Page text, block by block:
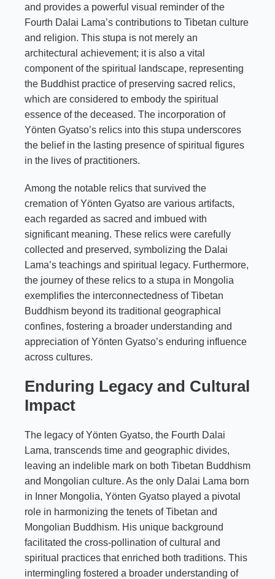
and provides a powerful visual reminder of the
Fourth Dalai Lama’s contributions to Tibetan culture
and religion. This stupa is not merely an
architectural achievement; it is also a vital
component of the spiritual landscape, representing
the Buddhist practice of preserving sacred relics,
which are considered to embody the spiritual
essence of the deceased. The incorporation of
Yönten Gyatso’s relics into this stupa underscores
the belief in the lasting presence of spiritual figures
in the lives of practitioners.
Among the notable relics that survived the
cremation of Yönten Gyatso are various artifacts,
each regarded as sacred and imbued with
significant meaning. These relics were carefully
collected and preserved, symbolizing the Dalai
Lama’s teachings and spiritual legacy. Furthermore,
the journey of these relics to a stupa in Mongolia
exemplifies the interconnectedness of Tibetan
Buddhism beyond its traditional geographical
confines, fostering a broader understanding and
appreciation of Yönten Gyatso’s enduring influence
across cultures.
Enduring Legacy and Cultural
Impact
The legacy of Yönten Gyatso, the Fourth Dalai
Lama, transcends time and geographic divides,
leaving an indelible mark on both Tibetan Buddhism
and Mongolian culture. As the only Dalai Lama born
in Inner Mongolia, Yönten Gyatso played a pivotal
role in harmonizing the tenets of Tibetan and
Mongolian Buddhism. His unique background
facilitated the cross-pollination of cultural and
spiritual practices that enriched both traditions. This
intermingling fostered a broader understanding of